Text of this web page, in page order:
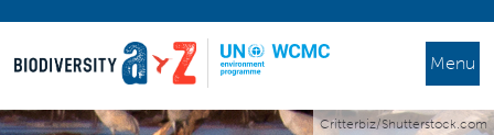
Menu
Critterbiz/Shutterstock.com